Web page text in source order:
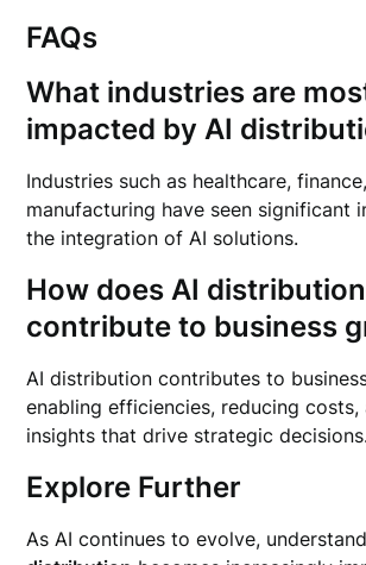
FAQs
What industries are
impacted by AI
Industries such as healthcare,
manufacturing have seen significant
the integration of AI solutions.
How does AI distribution
contribute to business
AI distribution contributes to
enabling efficiencies, reducing
insights that drive strategic
Explore Further
As AI continues to evolve,